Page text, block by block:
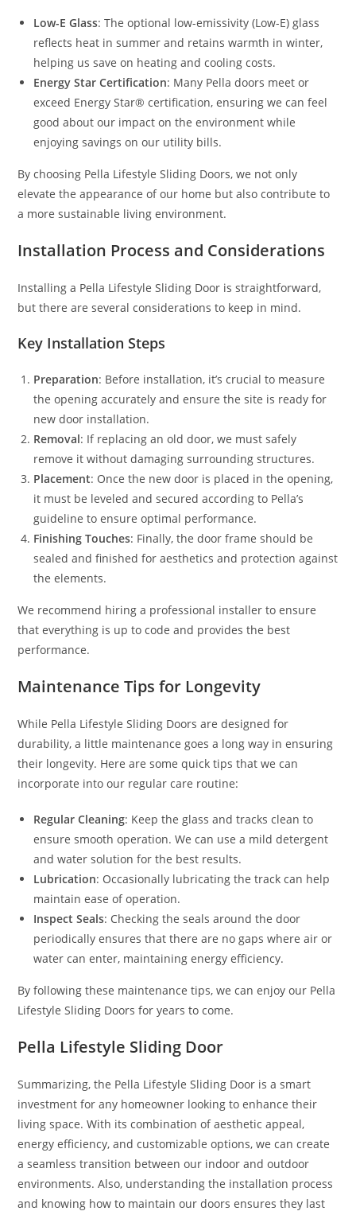
Low-E Glass: The optional low-emissivity (Low-E) glass
reflects heat in summer and retains warmth in winter,
helping us save on heating and cooling costs.
Energy Star Certification: Many Pella doors meet or
exceed Energy Star® certification, ensuring we can feel
good about our impact on the environment while
enjoying savings on our utility bills.
By choosing Pella Lifestyle Sliding Doors, we not only
elevate the appearance of our home but also contribute to
a more sustainable living environment.
Installation Process and Considerations
Installing a Pella Lifestyle Sliding Door is straightforward,
but there are several considerations to keep in mind.
Key Installation Steps
Preparation: Before installation, it’s crucial to measure
the opening accurately and ensure the site is ready for
new door installation.
Removal: If replacing an old door, we must safely
remove it without damaging surrounding structures.
Placement: Once the new door is placed in the opening,
it must be leveled and secured according to Pella’s
guideline to ensure optimal performance.
Finishing Touches: Finally, the door frame should be
sealed and finished for aesthetics and protection against
the elements.
We recommend hiring a professional installer to ensure
that everything is up to code and provides the best
performance.
Maintenance Tips for Longevity
While Pella Lifestyle Sliding Doors are designed for
durability, a little maintenance goes a long way in ensuring
their longevity. Here are some quick tips that we can
incorporate into our regular care routine:
Regular Cleaning: Keep the glass and tracks clean to
ensure smooth operation. We can use a mild detergent
and water solution for the best results.
Lubrication: Occasionally lubricating the track can help
maintain ease of operation.
Inspect Seals: Checking the seals around the door
periodically ensures that there are no gaps where air or
water can enter, maintaining energy efficiency.
By following these maintenance tips, we can enjoy our Pella
Lifestyle Sliding Doors for years to come.
Pella Lifestyle Sliding Door
Summarizing, the Pella Lifestyle Sliding Door is a smart
investment for any homeowner looking to enhance their
living space. With its combination of aesthetic appeal,
energy efficiency, and customizable options, we can create
a seamless transition between our indoor and outdoor
environments. Also, understanding the installation process
and knowing how to maintain our doors ensures they last